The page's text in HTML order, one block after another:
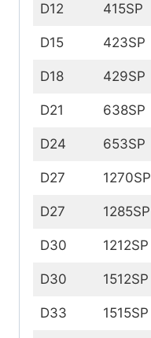
D12 415SP
D15 423SP
D18 429SP
D21 638SP
D24 653SP
D27 1270SP
D27 1285SP
D30 1212SP
D30 1512SP
D33 1515SP